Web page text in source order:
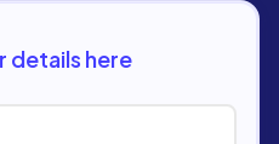
details here